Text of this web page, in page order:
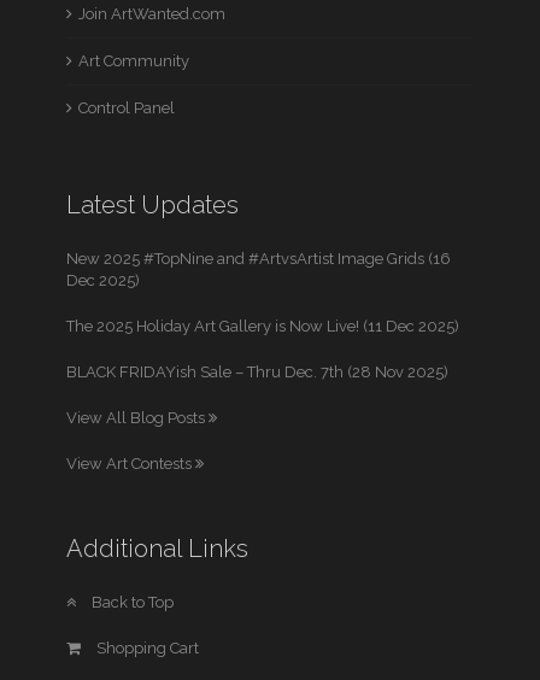
Join ArtWanted.com
Art Community
Control Panel
Latest Updates
New 2025 #TopNine and #ArtvsArtist Image Grids (16
Dec 2025)
The 2025 Holiday Art Gallery is Now Live! (11 Dec 2025)
BLACK FRIDAYish Sale – Thru Dec. 7th (28 Nov 2025)
View All Blog Posts
View Art Contests
Additional Links
Back to Top
Shopping Cart